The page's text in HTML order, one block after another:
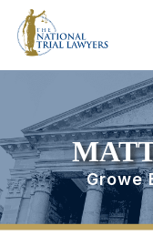
Growe